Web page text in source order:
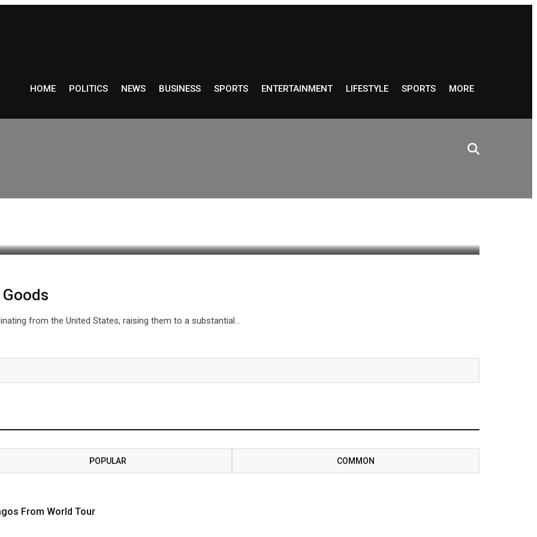
HOME POLITICS NEWS BUSINESS SPORTS ENTERTAINMENT LIFESTYLE SPORTS MORE
from the United States, raising them to a substantial…
POPULAR COMMON
From World Tour